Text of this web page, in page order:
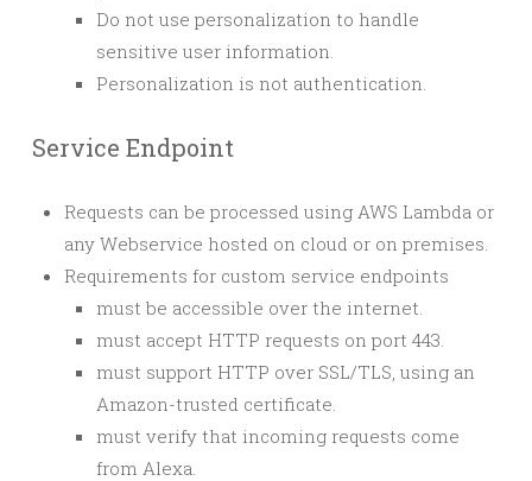
Do not use personalization to handle
sensitive user information.
Personalization is not authentication.
Service Endpoint
Requests can be processed using AWS Lambda or
any Webservice hosted on cloud or on premises.
Requirements for custom service endpoints
must be accessible over the internet.
must accept HTTP requests on port 443.
must support HTTP over SSL/TLS, using an
Amazon-trusted certificate.
must verify that incoming requests come
from Alexa.